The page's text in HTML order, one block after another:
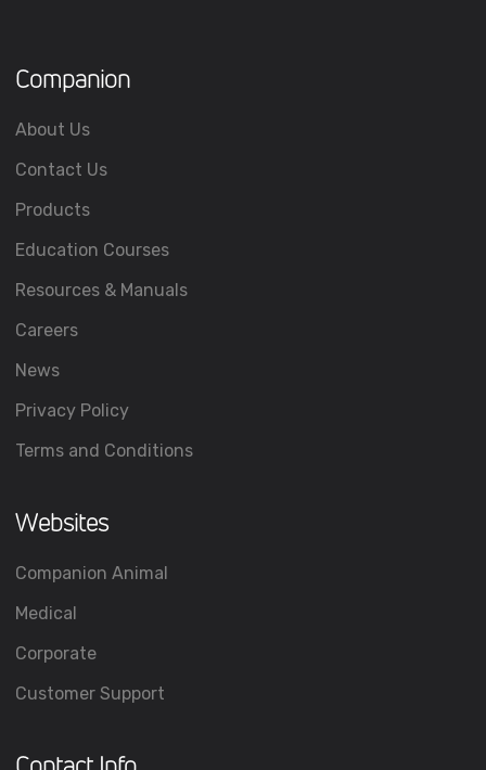
Companion
About Us
Contact Us
Products
Education Courses
Resources & Manuals
Careers
News
Privacy Policy
Terms and Conditions
Websites
Companion Animal
Medical
Corporate
Customer Support